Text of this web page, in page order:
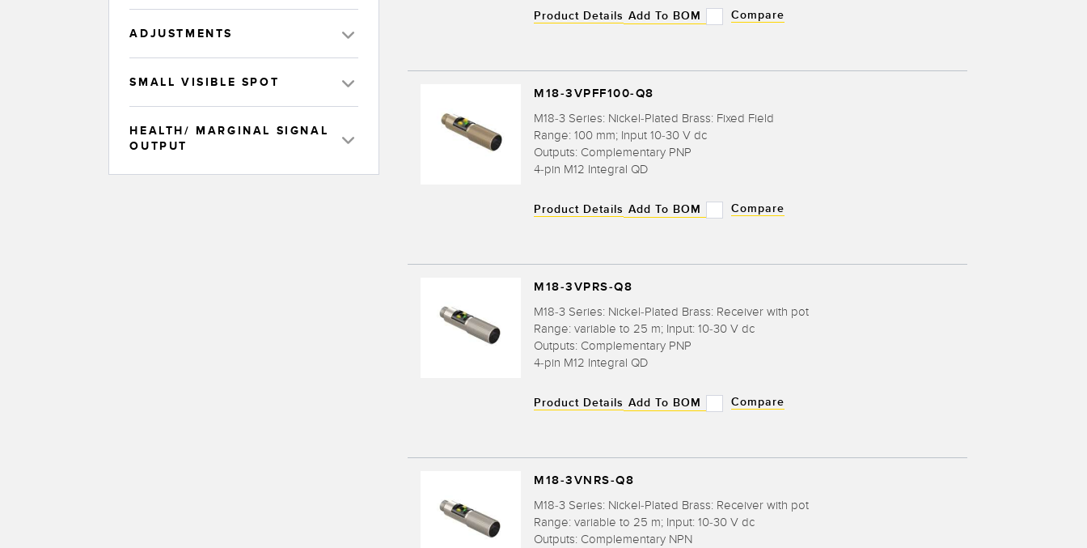
ADJUSTMENTS
SMALL VISIBLE SPOT
HEALTH/ MARGINAL SIGNAL
OUTPUT
Product Details Add To BOM Compare
M18-3VPFF100-Q8
M18-3 Series: Nickel-Plated Brass: Fixed Field
Range: 100 mm; Input 10-30 V dc
Outputs: Complementary PNP
4-pin M12 Integral QD
Product Details Add To BOM Compare
M18-3VPRS-Q8
M18-3 Series: Nickel-Plated Brass: Receiver with pot
Range: variable to 25 m; Input: 10-30 V dc
Outputs: Complementary PNP
4-pin M12 Integral QD
Product Details Add To BOM Compare
M18-3VNRS-Q8
M18-3 Series: Nickel-Plated Brass: Receiver with pot
Range: variable to 25 m; Input: 10-30 V dc
Outputs: Complementary NPN